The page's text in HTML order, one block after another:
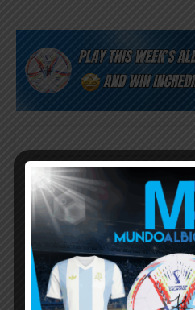
Subscribe now to
Username or